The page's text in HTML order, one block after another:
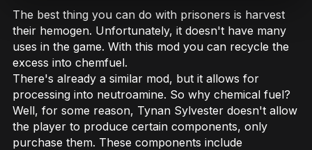
The best thing you can do with prisoners is harvest
their hemogen. Unfortunately, it doesn't have many
uses in the game. With this mod you can recycle the
excess into chemfuel.
There's already a similar mod, but it allows for
processing into neutroamine. So why chemical fuel?
Well, for some reason, Tynan Sylvester doesn't allow
the player to produce certain components, only
purchase them. These components include